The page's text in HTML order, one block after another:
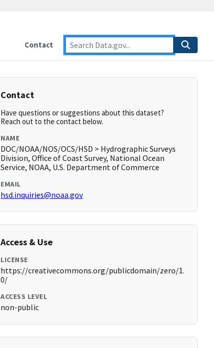
Contact
Contact
Have questions or suggestions about this dataset?
Reach out to the contact below.
NAME
DOC/NOAA/NOS/OCS/HSD > Hydrographic Surveys
Division, Office of Coast Survey, National Ocean
Service, NOAA, U.S. Department of Commerce
EMAIL
hsd.inquiries@noaa.gov
Access & Use
LICENSE
https://creativecommons.org/publicdomain/zero/1.
0/
ACCESS LEVEL
non-public